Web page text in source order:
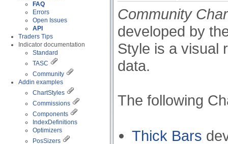
FAQ
Errors
Open Issues
API
Traders Tips
Indicator documentation
Standard
TASC
Community
Addin examples
ChartStyles
Commissions
Components
IndexDefinitions
Optimizers
PosSizers
Community
developed by
Style is a visual
data.
The following
Thick Bars